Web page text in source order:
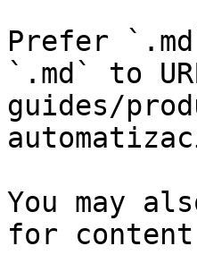
Prefer
`.md` to
guides/
You may